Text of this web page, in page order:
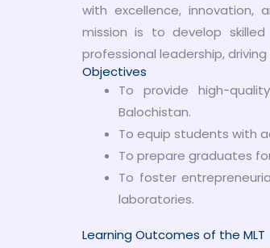
with excellence, innovation,
mission is to develop
professional leadership,
Objectives
To provide high-
Balochistan.
To equip students with
To prepare graduates
To foster
laboratories.
Learning Outcomes of the MLT